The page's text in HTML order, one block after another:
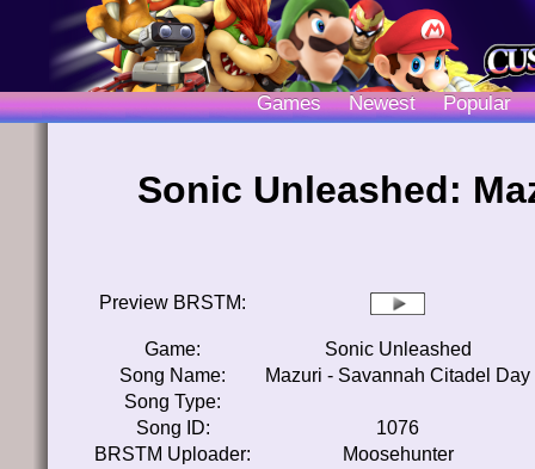
Games Newest Popular
Sonic Unleashed:
Preview BRSTM:
Game:
Sonic Unleashed
Song Name:
Mazuri - Savannah Citadel Day
Song Type:
Song ID:
1076
BRSTM Uploader:
Moosehunter